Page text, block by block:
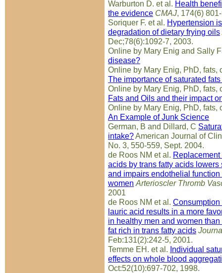
Warburton D. et al. Health
the evidence CMAJ, 174(6)
Soriquer F. et al. Hypertension
degradation of dietary frying oils
Dec;78(6):1092-7, 2003.
Online by Mary Enig and Sally
disease?
Online by Mary Enig, PhD, fats,
The importance of saturated
Online by Mary Enig, PhD, fats,
Fats and Oils and their impact
Online by Mary Enig, PhD, fats,
An Example of Junk Science
German, B and Dillard, C
intake?American Journal of
No. 3, 550-559, Sept. 2004.
de Roos NM et al. Replacement
acids by trans fatty acids
and impairs endothelial
women Arterioscler Thromb
2001
de Roos NM et al. Consumption
lauric acid results in a more
in healthy men and women
fat rich in trans fatty acids
Feb:131(2):242-5, 2001.
Temme EH. et al. Individual
effects on whole blood
Oct:52(10):697-702, 1998.